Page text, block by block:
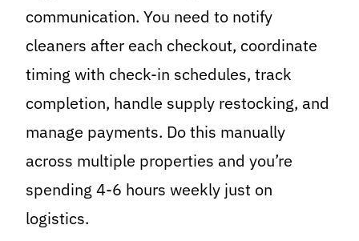
communication. You need to notify
cleaners after each checkout, coordinate
timing with check-in schedules, track
completion, handle supply restocking, and
manage payments. Do this manually
across multiple properties and you’re
spending 4-6 hours weekly just on
logistics.